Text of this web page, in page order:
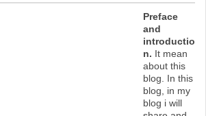
Preface
and
introductio
n. It mean
about this
blog. In this
blog, in my
blog i will